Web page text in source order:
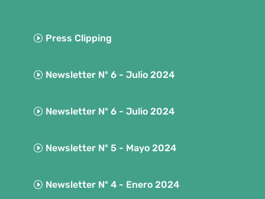
Press Clipping
Newsletter Nº 6 - Julio 2024
Newsletter Nº 6 - Julio 2024
Newsletter Nº 5 - Mayo 2024
Newsletter Nº 4 - Enero 2024